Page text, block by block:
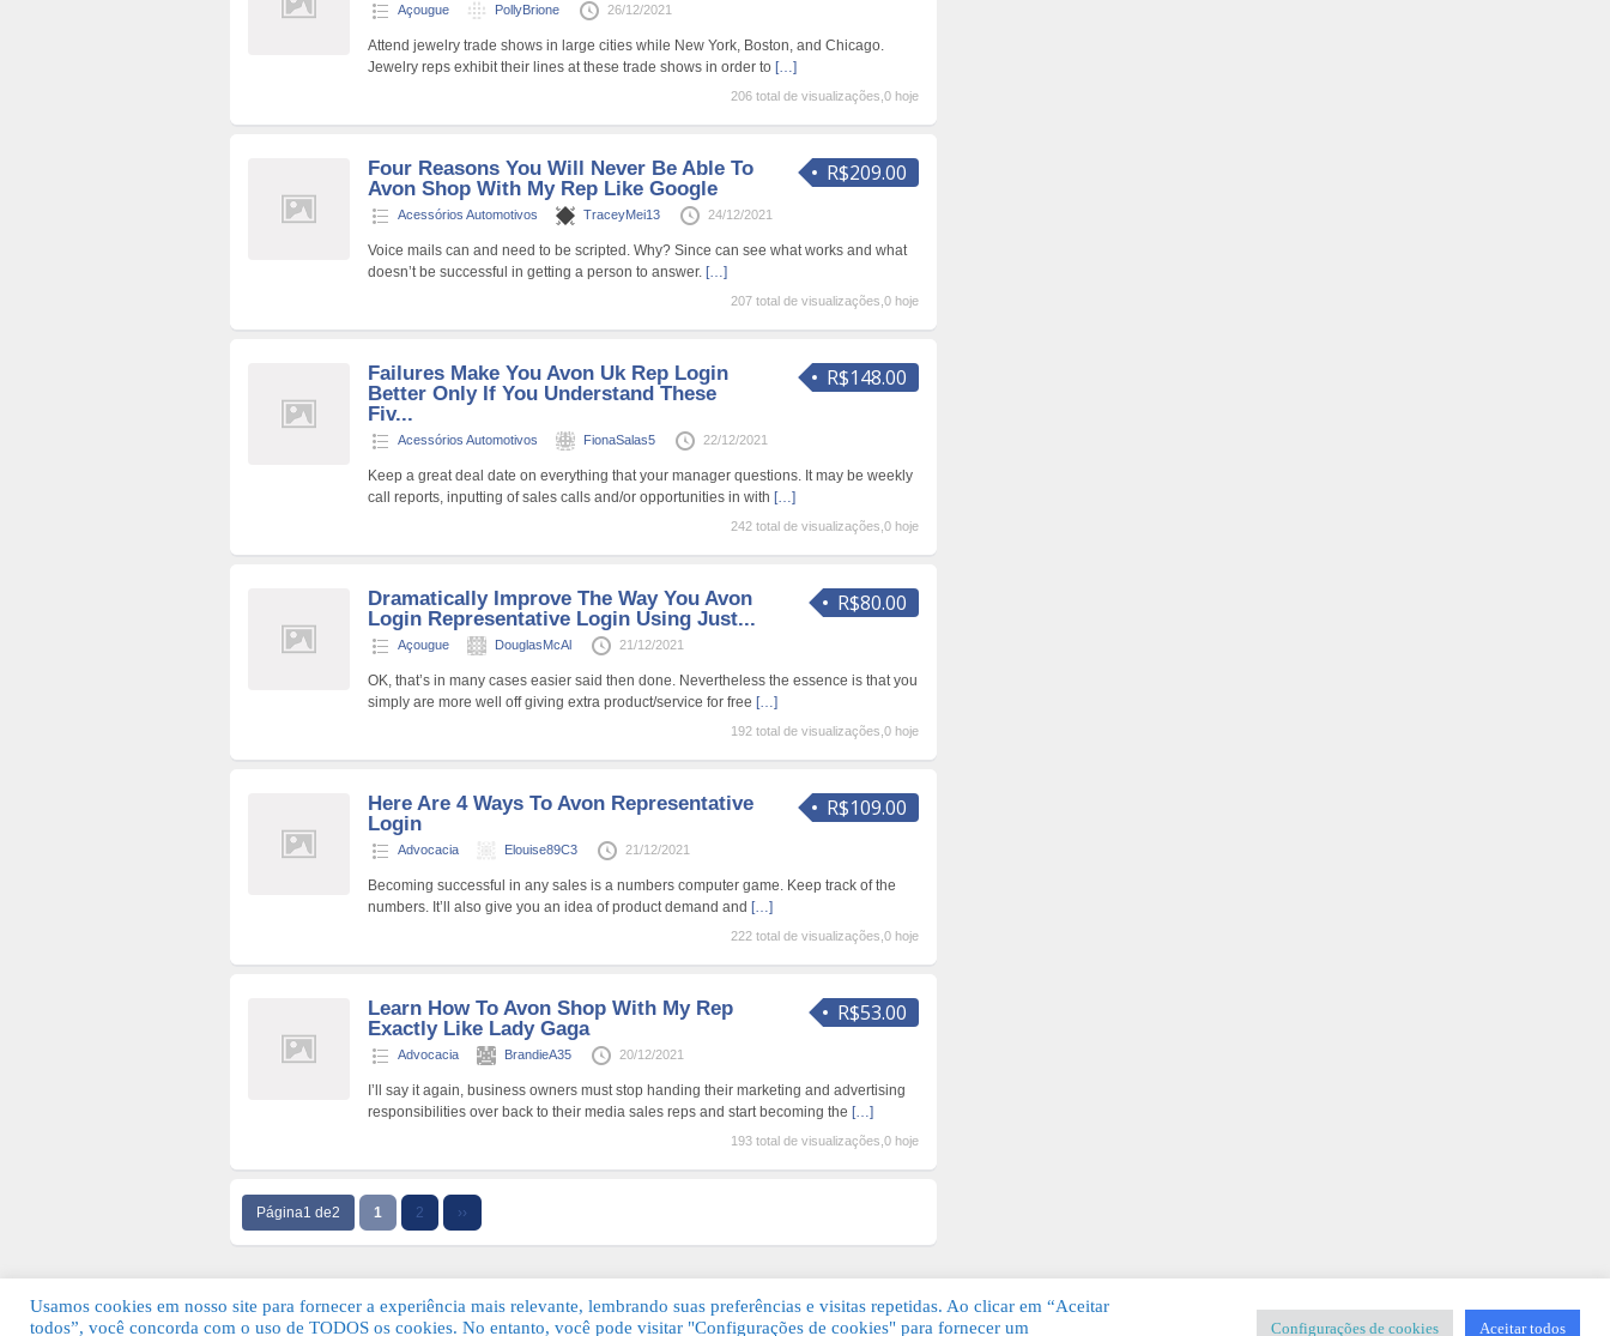
Açougue PollyBrione 26/12/2021
Attend jewelry trade shows in large cities while New York, Boston, and Chicago.
Jewelry reps exhibit their lines at these trade shows in order to […]
206 total de visualizações,0 hoje
R$209.00
Four Reasons You Will Never Be Able To
Avon Shop With My Rep Like Google
Acessórios Automotivos TraceyMei13 24/12/2021
Voice mails can and need to be scripted. Why? Since can see what works and what
doesn’t be successful in getting a person to answer. […]
207 total de visualizações,0 hoje
R$148.00
Failures Make You Avon Uk Rep Login
Better Only If You Understand These
Fiv...
Acessórios Automotivos FionaSalas5 22/12/2021
Keep a great deal date on everything that your manager questions. It may be weekly
call reports, inputting of sales calls and/or opportunities in with […]
242 total de visualizações,0 hoje
R$80.00
Dramatically Improve The Way You Avon
Login Representative Login Using Just...
Açougue DouglasMcAl 21/12/2021
OK, that’s in many cases easier said then done. Nevertheless the essence is that you
simply are more well off giving extra product/service for free […]
192 total de visualizações,0 hoje
R$109.00
Here Are 4 Ways To Avon Representative
Login
Advocacia Elouise89C3 21/12/2021
Becoming successful in any sales is a numbers computer game. Keep track of the
numbers. It’ll also give you an idea of product demand and […]
222 total de visualizações,0 hoje
R$53.00
Learn How To Avon Shop With My Rep
Exactly Like Lady Gaga
Advocacia BrandieA35 20/12/2021
I’ll say it again, business owners must stop handing their marketing and advertising
responsibilities over back to their media sales reps and start becoming the […]
193 total de visualizações,0 hoje
Página1 de2 1 2 ››
© 2026 Guia Fácil Lagos | Guia Comercial Grátis. Todos os direitos reservados. KSDESIGNER Templates & Sistemas
Usamos cookies em nosso site para fornecer a experiência mais relevante, lembrando suas preferências e visitas repetidas. Ao clicar em “Aceitar
todos”, você concorda com o uso de TODOS os cookies. No entanto, você pode visitar "Configurações de cookies" para fornecer um
Configurações de cookies Aceitar todos